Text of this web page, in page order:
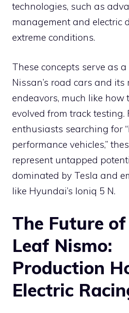
technologies, such as
management and electric
extreme conditions.
These concepts serve as
Nissan’s road cars and
endeavors, much like how
evolved from track testing.
enthusiasts searching for
performance vehicles,”
represent untapped
dominated by Tesla and
like Hyundai’s Ioniq 5 N.
The Future
Leaf Nismo:
Production
Electric